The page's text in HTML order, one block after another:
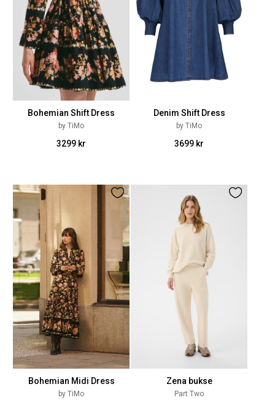
Bohemian Shift Dress
by TiMo
3299 kr
Denim Shift Dress
by TiMo
3699 kr
Bohemian Midi Dress
by TiMo
Zena bukse
Part Two